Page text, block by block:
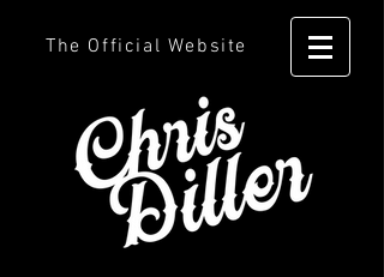
The Official Website